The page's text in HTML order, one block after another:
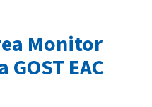
Monitor
GOST EAC